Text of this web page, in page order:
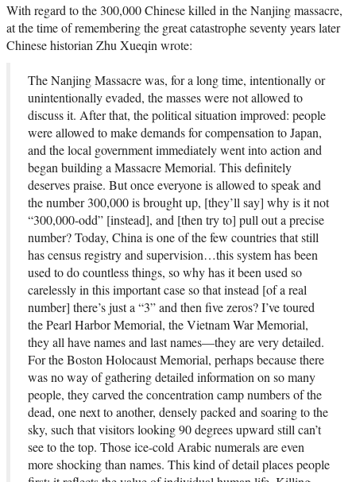
With regard to the 300,000 Chinese killed in the Nanjing massacre,
at the time of remembering the great catastrophe seventy years later
Chinese historian Zhu Xueqin wrote:
The Nanjing Massacre was, for a long time, intentionally or
unintentionally evaded, the masses were not allowed to
discuss it. After that, the political situation improved: people
were allowed to make demands for compensation to Japan,
and the local government immediately went into action and
began building a Massacre Memorial. This definitely
deserves praise. But once everyone is allowed to speak and
the number 300,000 is brought up, [they’ll say] why is it not
“300,000-odd” [instead], and [then try to] pull out a precise
number? Today, China is one of the few countries that still
has census registry and supervision…this system has been
used to do countless things, so why has it been used so
carelessly in this important case so that instead [of a real
number] there’s just a “3” and then five zeros? I’ve toured
the Pearl Harbor Memorial, the Vietnam War Memorial,
they all have names and last names—they are very detailed.
For the Boston Holocaust Memorial, perhaps because there
was no way of gathering detailed information on so many
people, they carved the concentration camp numbers of the
dead, one next to another, densely packed and soaring to the
sky, such that visitors looking 90 degrees upward still can’t
see to the top. Those ice-cold Arabic numerals are even
more shocking than names. This kind of detail places people